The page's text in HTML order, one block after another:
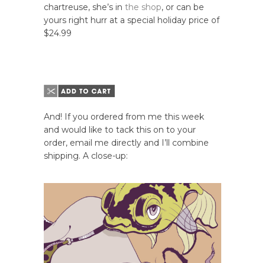
chartreuse, she’s in the shop, or can be
yours right hurr at a special holiday price of
$24.99
And! If you ordered from me this week
and would like to tack this on to your
order, email me directly and I’ll combine
shipping. A close-up: